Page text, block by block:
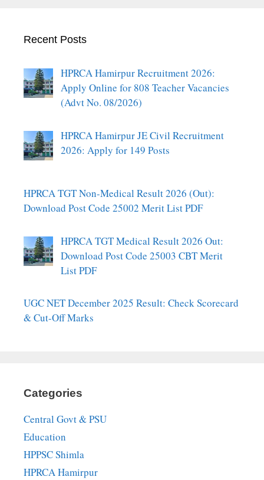
Recent Posts
HPRCA Hamirpur Recruitment 2026:
Apply Online for 808 Teacher Vacancies
(Advt No. 08/2026)
HPRCA Hamirpur JE Civil Recruitment
2026: Apply for 149 Posts
HPRCA TGT Non-Medical Result 2026 (Out):
Download Post Code 25002 Merit List PDF
HPRCA TGT Medical Result 2026 Out:
Download Post Code 25003 CBT Merit
List PDF
UGC NET December 2025 Result: Check Scorecard
& Cut-Off Marks
Categories
Central Govt & PSU
Education
HPPSC Shimla
HPRCA Hamirpur